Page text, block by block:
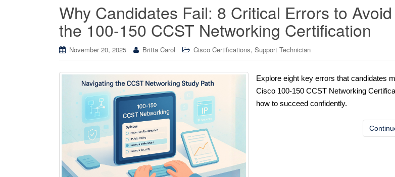
Why Candidates Fail: 8 Critical Errors to
the 100-150 CCST Networking Certification
November 20, 2025 Britta Carol Cisco Certifications, Support Technician
Explore eight key errors that candidates
Cisco 100-150 CCST Networking
how to succeed confidently.